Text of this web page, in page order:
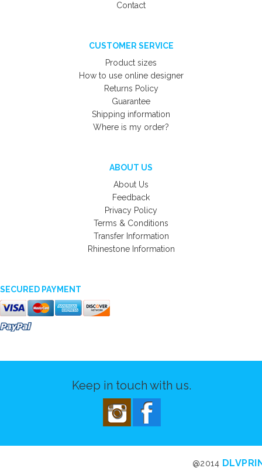
Contact
CUSTOMER SERVICE
Product sizes
How to use online designer
Returns Policy
Guarantee
Shipping information
Where is my order?
ABOUT US
About Us
Feedback
Privacy Policy
Terms & Conditions
Transfer Information
Rhinestone Information
SECURED PAYMENT
Keep in touch with us.
@2014